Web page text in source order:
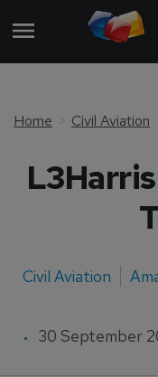
Home Civil Aviation
Civil Aviation
30 September